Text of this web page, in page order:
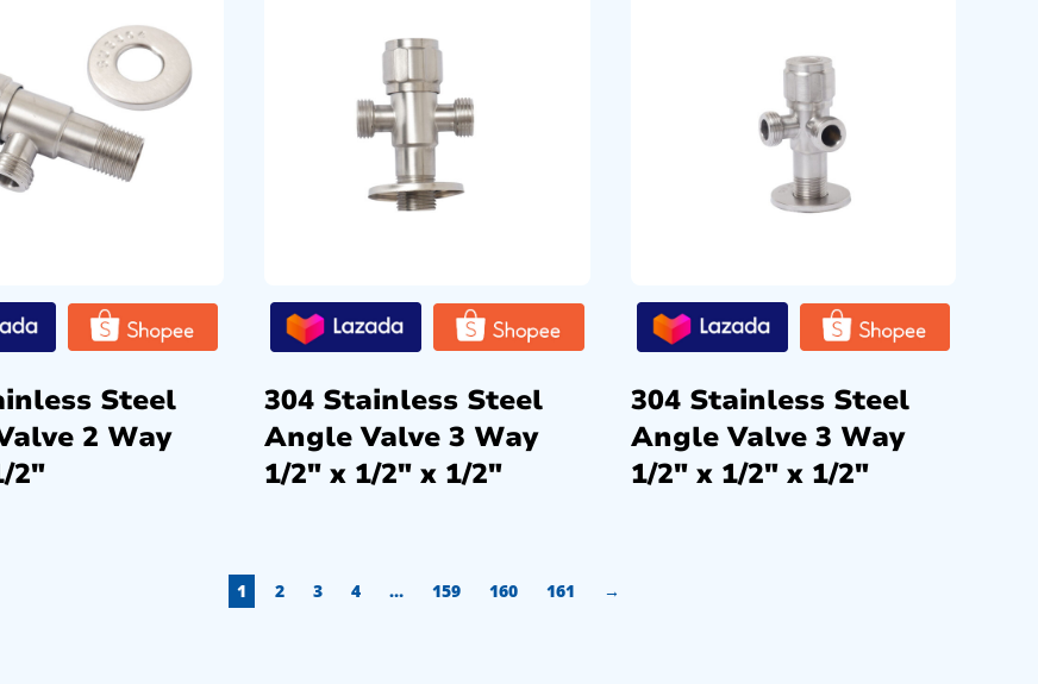
Steel
2 Way
2″
304 Stainless Steel
Angle Valve 3 Way
1/2″ x 1/2″ x 1/2″
304 Stainless Steel
Angle Valve 3 Way
1/2″ x 1/2″ x 1/2″
1 2 3 4 … 159 160 161 →